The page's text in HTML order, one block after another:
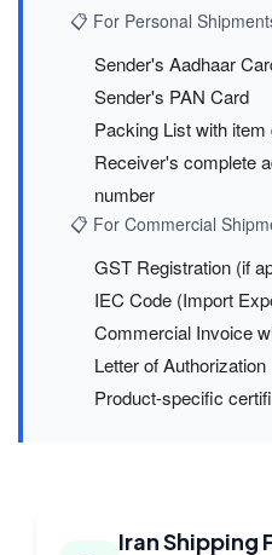
📋 For Personal
Sender's Aadhaar
Sender's PAN Card
Packing List with item
Receiver's complete
number
📋 For Commercial
GST Registration (if
IEC Code (Import
Commercial Invoice
Letter of Authorization
Product-specific
Iran Shipping